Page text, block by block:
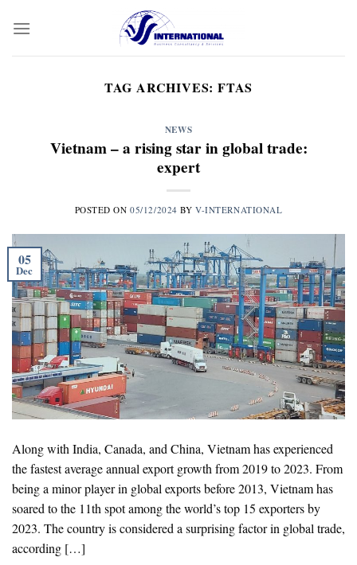
TAG ARCHIVES: FTAS
NEWS
Vietnam – a rising star in global trade:
expert
POSTED ON05/12/2024 BYV-INTERNATIONAL
05
Dec
Along with India, Canada, and China, Vietnam has experienced
the fastest average annual export growth from 2019 to 2023. From
being a minor player in global exports before 2013, Vietnam has
soared to the 11th spot among the world’s top 15 exporters by
2023. The country is considered a surprising factor in global trade,
according […]